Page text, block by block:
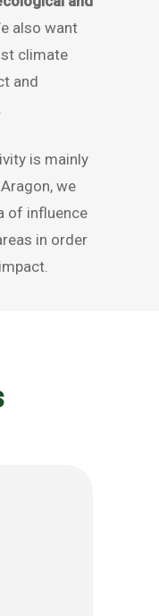
also want
climate
and
is mainly
we
of influence
in order